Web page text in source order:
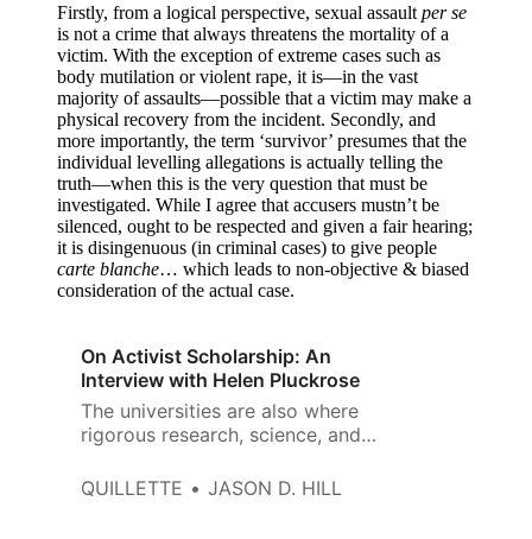
Firstly, from a logical perspective, sexual assault per se
is not a crime that always threatens the mortality of a
victim. With the exception of extreme cases such as
body mutilation or violent rape, it is—in the vast
majority of assaults—possible that a victim may make a
physical recovery from the incident. Secondly, and
more importantly, the term ‘survivor’ presumes that the
individual levelling allegations is actually telling the
truth—when this is the very question that must be
investigated. While I agree that accusers mustn’t be
silenced, ought to be respected and given a fair hearing;
it is disingenuous (in criminal cases) to give people
carte blanche… which leads to non-objective & biased
consideration of the actual case.
On Activist Scholarship: An
Interview with Helen Pluckrose
The universities are also where
rigorous research, science, and
continues to happen, and it is
QUILLETTE JASON D. HILL